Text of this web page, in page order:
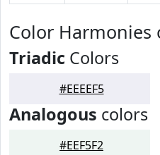
Color Harmonies
Triadic Colors
#EEEEF5
Analogous colors
#EEF5F2